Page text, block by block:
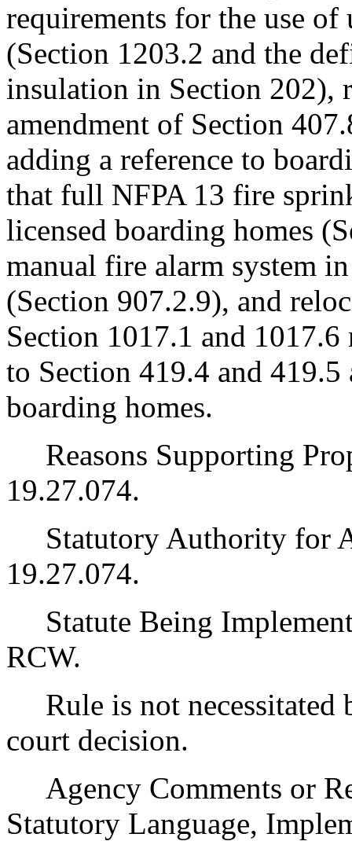
requirements for the use of
(Section 1203.2 and the
insulation in Section 202),
amendment of Section
adding a reference to
that full NFPA 13 fire
licensed boarding homes
manual fire alarm system
(Section 907.2.9), and
Section 1017.1 and
to Section 419.4 and
boarding homes.
Reasons Supporting
19.27.074.
Statutory Authority for
19.27.074.
Statute Being
RCW.
Rule is not necessitated
court decision.
Agency Comments or
Statutory Language,